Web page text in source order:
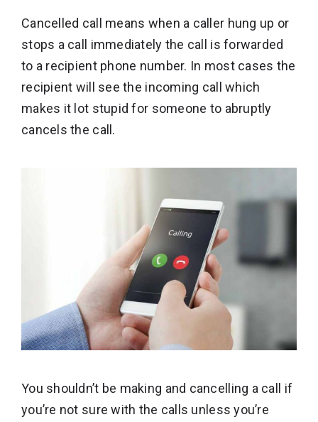
Cancelled call means when a caller hung up or
stops a call immediately the call is forwarded
to a recipient phone number. In most cases the
recipient will see the incoming call which
makes it lot stupid for someone to abruptly
cancels the call.
You shouldn’t be making and cancelling a call if
you’re not sure with the calls unless you’re